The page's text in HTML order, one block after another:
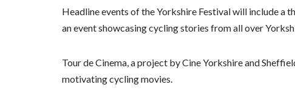
Headline events of the Yorkshire Festival will include a
an event showcasing cycling stories from all over
Tour de Cinema, a project by Cine Yorkshire and
motivating cycling movies.